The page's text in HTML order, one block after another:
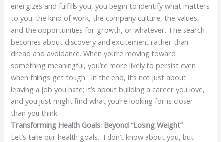
energizes and fulfills you, you begin to identify what matters
to you: the kind of work, the company culture, the values,
and the opportunities for growth, or whatever. The search
becomes about discovery and excitement rather than
dread and avoidance. When you’re moving toward
something meaningful, you’re more likely to persist even
when things get tough. In the end, it’s not just about
leaving a job you hate; it’s about building a career you love,
and you just might find what you’re looking for is closer
than you think.
Transforming Health Goals: Beyond “Losing Weight”
Let’s take our health goals. I don’t know about you, but